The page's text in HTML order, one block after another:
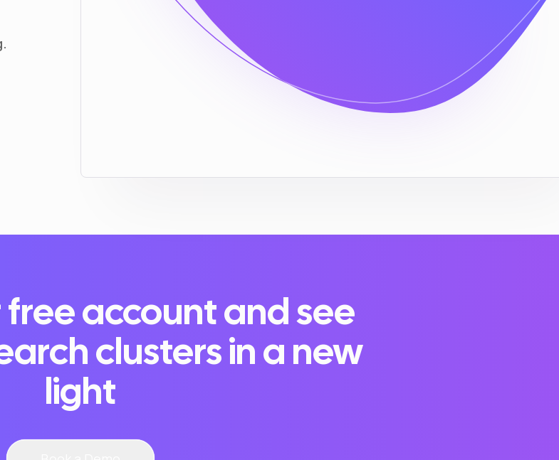
account and see
clusters in a new
light